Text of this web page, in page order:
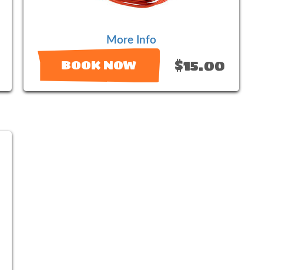
More Info
BOOK NOW $15.00